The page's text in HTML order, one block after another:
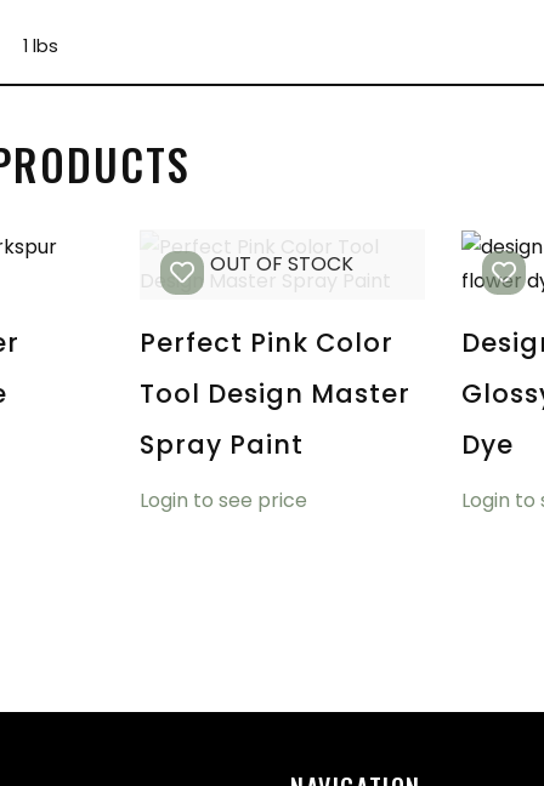
1 lbs
OUT OF STOCK
Perfect Pink Color
Tool Design Master
Spray Paint
Login to see price
Dye
Login to